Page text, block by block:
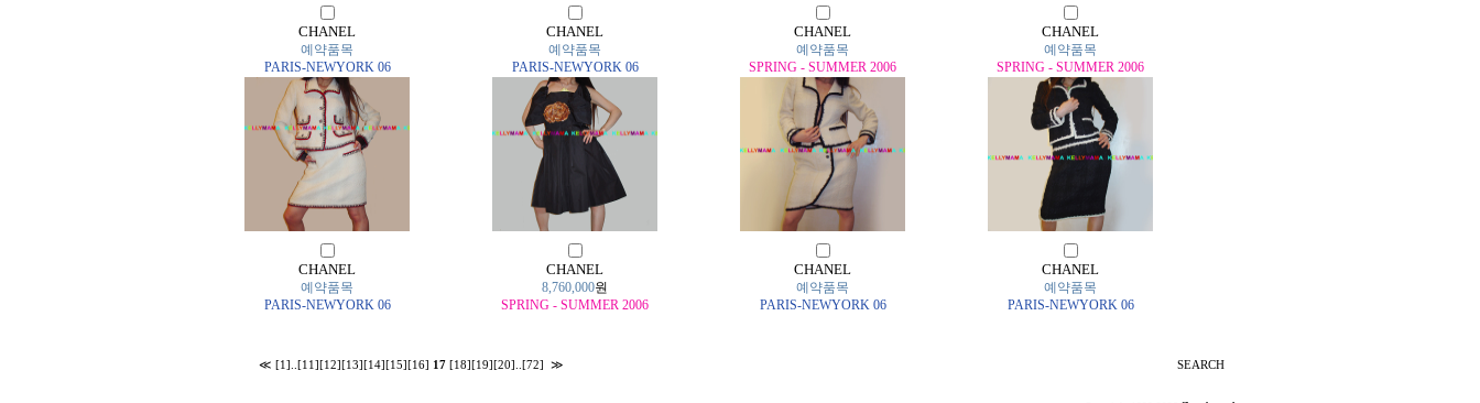
CHANEL
예약품목
PARIS-NEWYORK 06
CHANEL
예약품목
PARIS-NEWYORK 06
CHANEL
예약품목
SPRING - SUMMER 2006
CHANEL
예약품목
SPRING - SUMMER 2006
CHANEL
예약품목
PARIS-NEWYORK 06
CHANEL
8,760,000원
SPRING - SUMMER 2006
CHANEL
예약품목
PARIS-NEWYORK 06
CHANEL
예약품목
PARIS-NEWYORK 06
≪ [1] [11] [12] [13] [14] [15] [16] 17 [18] [19] [20] [72] ≫ SEARCH